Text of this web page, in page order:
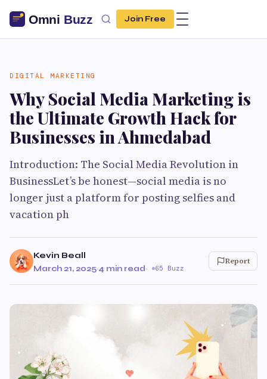
Join Free
DIGITAL MARKETING
Why Social Media Marketing is
the Ultimate Growth Hack for
Businesses in Ahmedabad
Introduction: The Social Media Revolution in
BusinessLet’s be honest—social media is no
longer just a platform for posting selfies and
vacation ph
Kevin Beall
March 21, 2025·4 min read· 65 Buzz
Report